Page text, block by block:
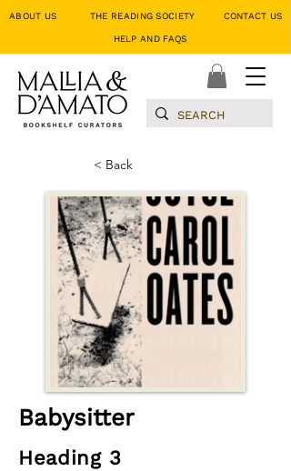
ABOUT US THE READING SOCIETY CONTACT
HELP AND FAQS
< Back
Babysitter
Heading 3